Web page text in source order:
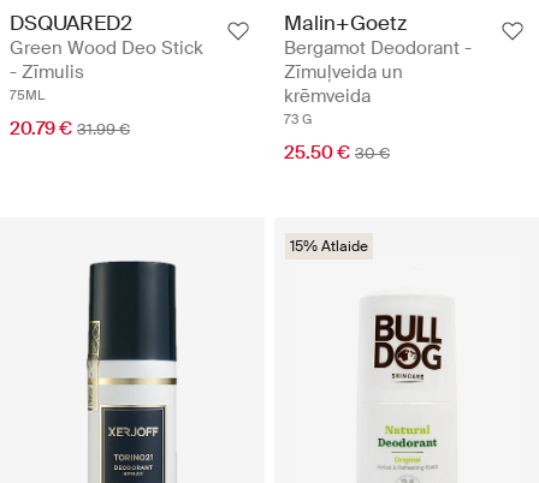
DSQUARED2
Green Wood Deo Stick
- Zīmulis
75ML
20.79 € 31.99 €
Malin+Goetz
Bergamot Deodorant -
Zīmuļveida un
krēmveida
73 G
25.50 € 30 €
15% Atlaide